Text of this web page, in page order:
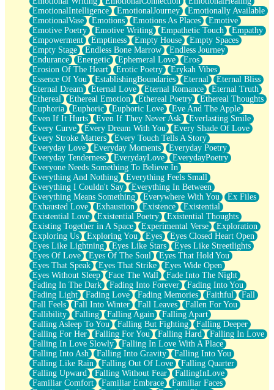
EmotionalIntelligence
EmotionalJourney
Emotionally Available
EmotionalVase
Emotions Emotions As Places
Emotive
Emotive Poetry
Emotive Writing Empathetic Touch
Empathy
Empowerment
Emptiness Empty House
Empty Spaces
Empty Stage
Endless Bone Marrow
Endless Journey
Endurance
Energetic Ephemeral Love
Eros
Erosion Of The Heart
Erotic Poetry
Erykah Vibes
Essence Of You
EstablishingBoundaries Eternal
Eternal Bliss
Eternal Dream
Eternal Love Eternal Romance
Eternal Truth
Ethereal
Ethereal Emotion Ethereal Poetry
Ethereal Thoughts
Euphoria
Euphoric Euphoric Love
Eve And The Apple
Even If It Hurts
Even If They Never Ask
Everlasting Smile
Every Curve
Every Dream With You
Every Shade Of Love
Every Stroke Matters
Every Touch Tells A Story
Everyday Love
Everyday Moments
Everyday Poetry
Everyday Tenderness
EverydayLove
EverydayPoetry
Everyone Needs Something To Believe In
Everything And Nothing
Everything Feels Small
Everything I Couldn't Say
Everything In Between
Everything Means Something
Everywhere With You
Ex Files
Exhausted Love
Exhaustion Existence
Existential
Existential Love
Existential Poetry
Existential Thoughts
Existing Together in A Space
Experimental Verse
Exploration
Exploring Us
Exploring You Eyes
Eyes Closed Heart Open
Eyes Like Lightning
Eyes Like Stars
Eyes Like Streetlights
Eyes Of Love
Eyes Of The Soul
Eyes That Hold You
Eyes That Speak
Eyes That Strike
Eyes Wide Open
Eyes Without Sleep
Face The Wall
Fade Into The Night
Fading In The Dark
Fading Into Forever
Fading Into You
Fading Light
Fading Love Fading Memories Faithful
Fall
Fall Feels
Fall Into Winter Fall Leaves
Fallen For You
Fallibility
Falling Falling Again
Falling Apart
Falling Asleep To You
Falling But Fighting
Falling Deeper
Falling For Her
Falling For You Falling Hard
Falling In Love
Falling In Love Slowly
Falling In Love With A Place
Falling Into Ash
Falling Into Gravity
Falling Into You
Falling Like Rain
Falling Out Of Love
Falling Quarter
Falling Upward
Falling Without Fear
FallingInLove
Familiar Comfort
Familiar Embrace
Familiar Faces